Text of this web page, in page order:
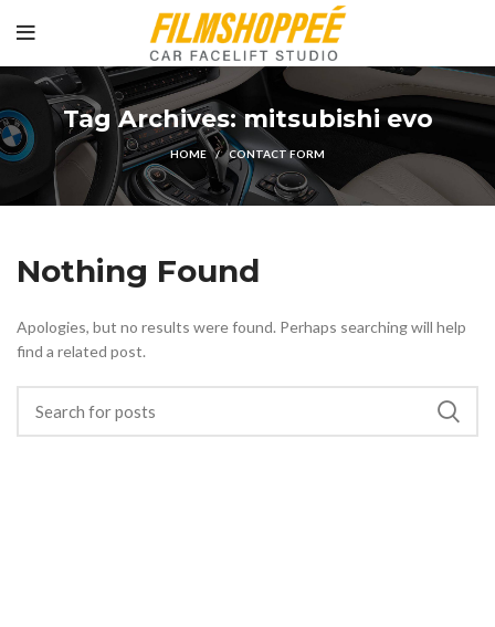
Tag Archives: mitsubishi evo
HOME CONTACT FORM
Nothing Found
Apologies, but no results were found. Perhaps searching will help
find a related post.